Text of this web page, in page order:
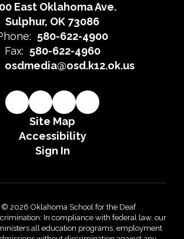
East Oklahoma Ave.
Sulphur, OK 73086
580-622-4900
Fax: 580-622-4960
osdmedia@osd.k12.ok.us
Site Map
Accessibility
Sign In
© 2026 Oklahoma School for the Deaf
In compliance with federal law, our
all education programs, employment